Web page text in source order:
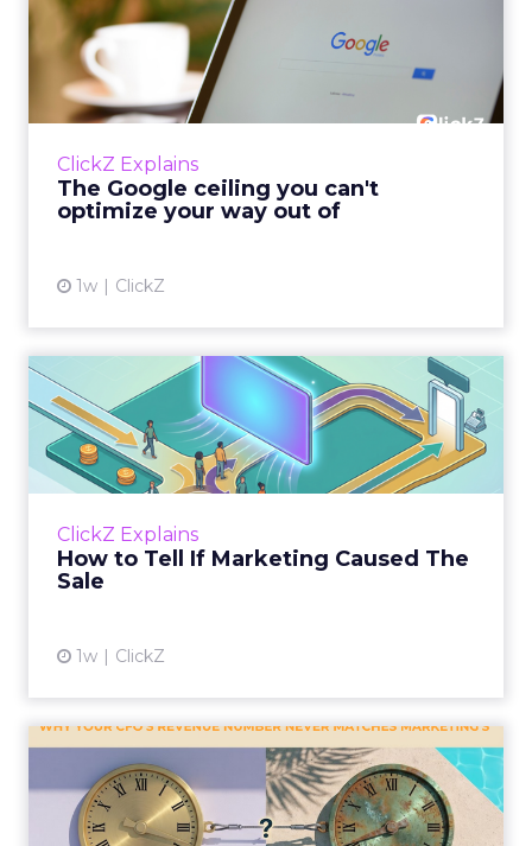
ClickZ Explains
The Google ceiling you can't
optimize your way out of
1w ClickZ
The Google ceiling you can't
optimize your way out...
Every paid search lead has sat with this
account. Performance Max and Brand Search
ClickZ Explains
How to Tell If Marketing Caused The
Sale
1w ClickZ
How to Tell If Marketing
Caused The Sale
Most marketing reports still measure timing
and call it proof. A campaign often gets credit
Why your CFO's revenue
number never matches
market...